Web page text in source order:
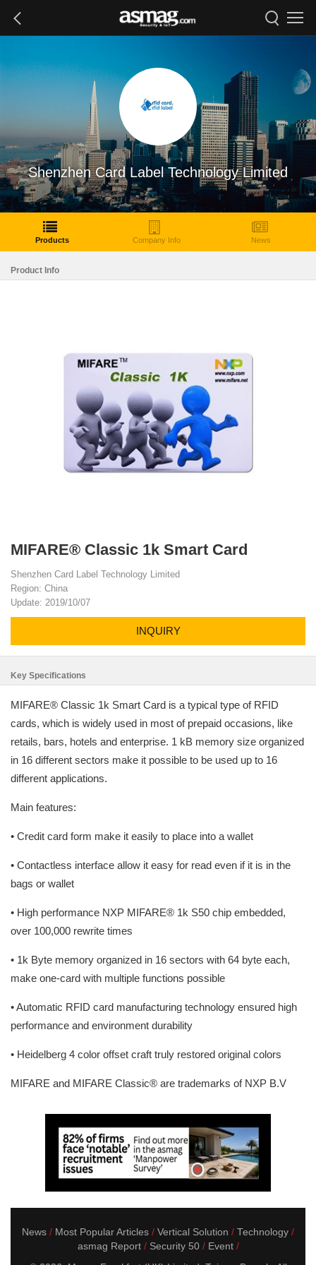
Shenzhen Card Label Technology Limited
Products Company Info News
Product Info
MIFARE® Classic 1k Smart Card
Shenzhen Card Label Technology Limited
Region: China
Update: 2019/10/07
INQUIRY
Key Specifications
MIFARE® Classic 1k Smart Card is a typical type of RFID
cards, which is widely used in most of prepaid occasions, like
retails, bars, hotels and enterprise. 1 kB memory size organized
in 16 different sectors make it possible to be used up to 16
different applications.
Main features:
• Credit card form make it easily to place into a wallet
• Contactless interface allow it easy for read even if it is in the
bags or wallet
• High performance NXP MIFARE® 1k S50 chip embedded,
over 100,000 rewrite times
• 1k Byte memory organized in 16 sectors with 64 byte each,
make one-card with multiple functions possible
• Automatic RFID card manufacturing technology ensured high
performance and environment durability
• Heidelberg 4 color offset craft truly restored original colors
MIFARE and MIFARE Classic® are trademarks of NXP B.V
News Most Popular Articles Vertical Solution
Technology
asmag Report
Security 50
Event